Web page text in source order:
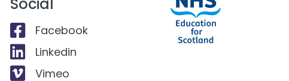
Facebook
Linkedin
Vimeo